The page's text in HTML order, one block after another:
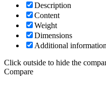
Description
Content
Weight
Dimensions
Additional information
Click outside to hide the
Compare